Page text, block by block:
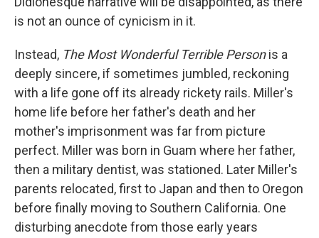
is not an ounce of cynicism in it.
Instead, The Most Wonderful Terrible Personis a
deeply sincere, if sometimes jumbled, reckoning
with a life gone off its already rickety rails. Miller's
home life before her father's death and her
mother's imprisonment was far from picture
perfect. Miller was born in Guam where her father,
then a military dentist, was stationed. Later Miller's
parents relocated, first to Japan and then to Oregon
before finally moving to Southern California. One
disturbing anecdote from those early years